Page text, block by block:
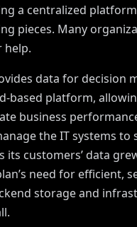
a centralized
pieces. Many
help.
data for decision
based platform,
business
the IT systems
its customers’ data
need for efficient,
storage and